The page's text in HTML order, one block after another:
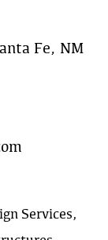
Fe, NM
Services,